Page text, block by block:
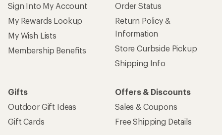
Sign Into My Account
My Rewards Lookup
My Wish Lists
Membership Benefits
Order Status
Return Policy &
Information
Store Curbside Pickup
Shipping Info
Gifts
Outdoor Gift Ideas
Gift Cards
Offers & Discounts
Sales & Coupons
Free Shipping Details